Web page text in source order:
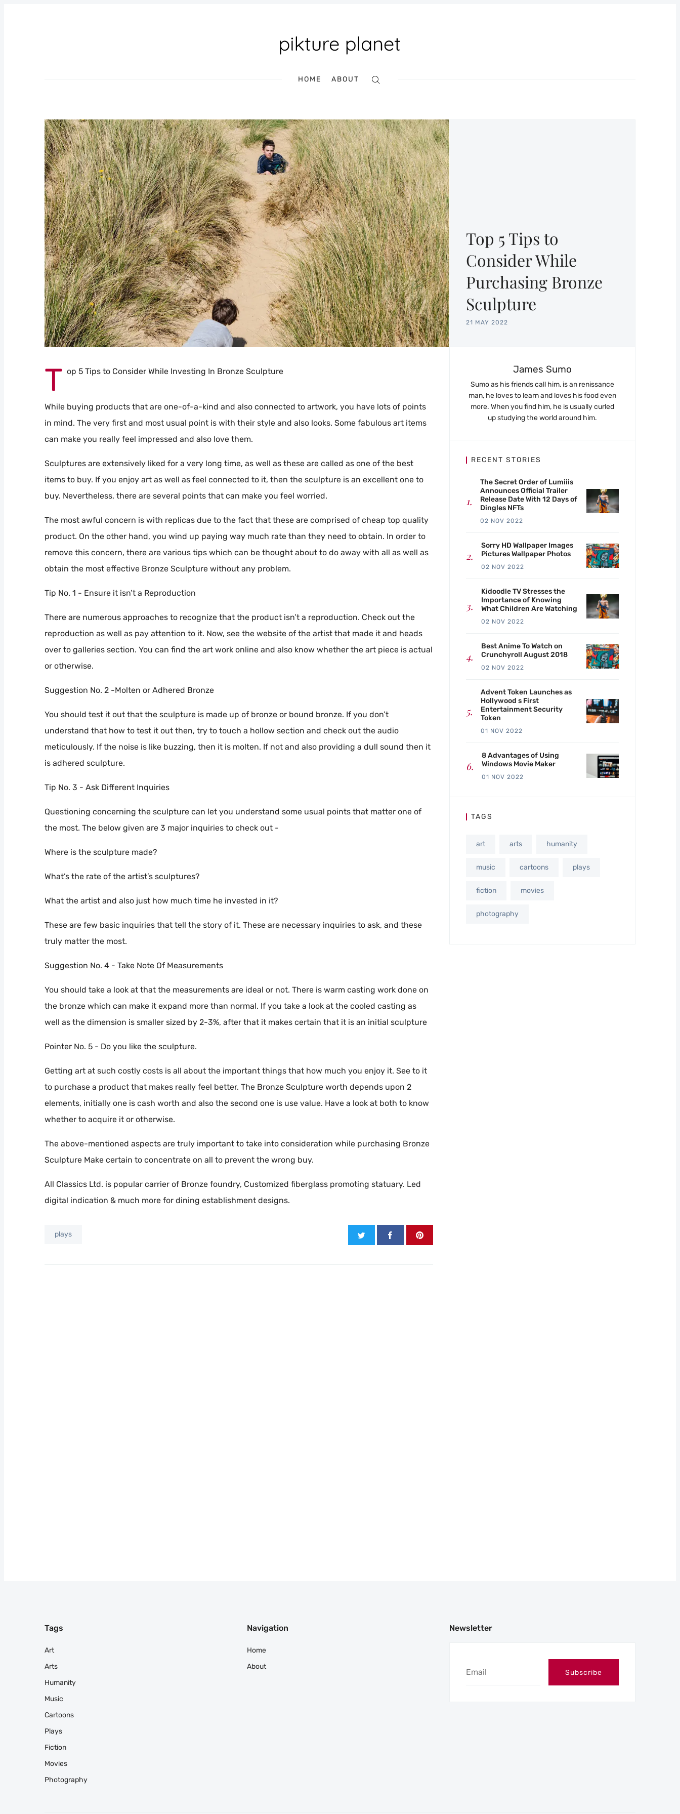
HOME ABOUT
Top 5 Tips to
Consider While
Purchasing Bronze
Sculpture
21 MAY 2022
T op 5 Tips to Consider While Investing In Bronze Sculpture
While buying products that are one-of-a-kind and also connected to artwork, you have lots of points
in mind. The very first and most usual point is with their style and also looks. Some fabulous art items
can make you really feel impressed and also love them.
Sculptures are extensively liked for a very long time, as well as these are called as one of the best
items to buy. If you enjoy art as well as feel connected to it, then the sculpture is an excellent one to
buy. Nevertheless, there are several points that can make you feel worried.
The most awful concern is with replicas due to the fact that these are comprised of cheap top quality
product. On the other hand, you wind up paying way much rate than they need to obtain. In order to
remove this concern, there are various tips which can be thought about to do away with all as well as
obtain the most effective Bronze Sculpture without any problem.
Tip No. 1 - Ensure it isn’t a Reproduction
There are numerous approaches to recognize that the product isn’t a reproduction. Check out the
reproduction as well as pay attention to it. Now, see the website of the artist that made it and heads
over to galleries section. You can find the art work online and also know whether the art piece is actual
or otherwise.
Suggestion No. 2 -Molten or Adhered Bronze
You should test it out that the sculpture is made up of bronze or bound bronze. If you don’t
understand that how to test it out then, try to touch a hollow section and check out the audio
meticulously. If the noise is like buzzing, then it is molten. If not and also providing a dull sound then it
is adhered sculpture.
Tip No. 3 - Ask Different Inquiries
Questioning concerning the sculpture can let you understand some usual points that matter one of
the most. The below given are 3 major inquiries to check out -
Where is the sculpture made?
What’s the rate of the artist’s sculptures?
What the artist and also just how much time he invested in it?
These are few basic inquiries that tell the story of it. These are necessary inquiries to ask, and these
truly matter the most.
Suggestion No. 4 - Take Note Of Measurements
You should take a look at that the measurements are ideal or not. There is warm casting work done on
the bronze which can make it expand more than normal. If you take a look at the cooled casting as
well as the dimension is smaller sized by 2-3%, after that it makes certain that it is an initial sculpture
Pointer No. 5 - Do you like the sculpture.
Getting art at such costly costs is all about the important things that how much you enjoy it. See to it
to purchase a product that makes really feel better. The Bronze Sculpture worth depends upon 2
elements, initially one is cash worth and also the second one is use value. Have a look at both to know
whether to acquire it or otherwise.
The above-mentioned aspects are truly important to take into consideration while purchasing Bronze
Sculpture Make certain to concentrate on all to prevent the wrong buy.
All Classics Ltd. is popular carrier of Bronze foundry, Customized fiberglass promoting statuary. Led
digital indication & much more for dining establishment designs.
plays
James Sumo
Sumo as his friends call him, is an renissance
man, he loves to learn and loves his food even
more. When you find him, he is usually curled
up studying the world around him.
RECENT STORIES
The Secret Order of Lumiiis
Announces Official Trailer
Release Date With 12 Days of
Dingles NFTs
02 NOV 2022
Sorry HD Wallpaper Images
Pictures Wallpaper Photos
02 NOV 2022
Kidoodle TV Stresses the
Importance of Knowing
What Children Are Watching
02 NOV 2022
Best Anime To Watch on
Crunchyroll August 2018
02 NOV 2022
Advent Token Launches as
Hollywood s First
Entertainment Security
Token
01 NOV 2022
8 Advantages of Using
Windows Movie Maker
01 NOV 2022
TAGS
art arts humanity
music cartoons plays
fiction movies
photography
Tags
Art
Arts
Humanity
Music
Cartoons
Plays
Fiction
Movies
Photography
Navigation
Home
About
Newsletter